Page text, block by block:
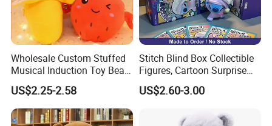
Wholesale Custom Stuffed
Musical Induction Toy Beat
Piano Fruit Electric Sensing
Interaction Musical Banana
Carrot Strawberry Plush Toy
for Children's Gift
US$2.25-2.58
Stitch Blind Box Collectible
Figures, Cartoon Surprise
Mystery Box Toys, Anime
Kawaii Collectible Blind Box
US$2.60-3.00